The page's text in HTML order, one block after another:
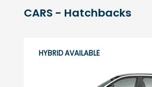
CARS - Hatchbacks
HYBRID AVAILABLE